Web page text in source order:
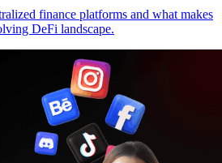
finance platforms and what makes
DeFi landscape.